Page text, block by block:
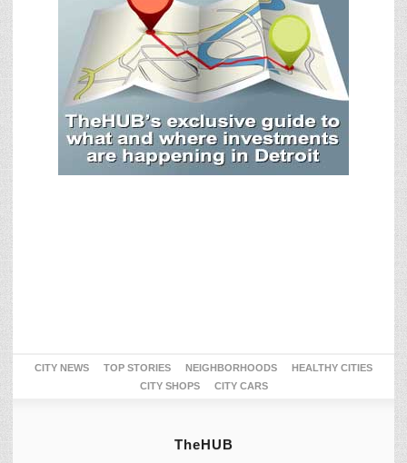
CITY NEWS TOP STORIES NEIGHBORHOODS
HEALTHY CITIES
CITY SHOPS
CITY CARS
TheHUB